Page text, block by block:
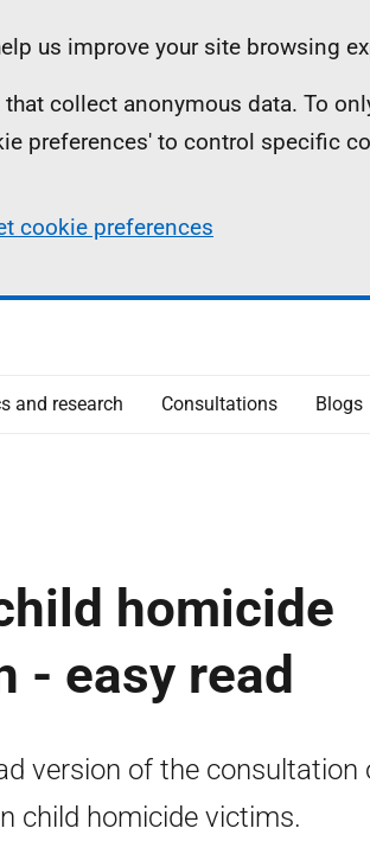
us improve your site browsing
collect anonymous data. To
preferences' to control specific
cookie preferences
and research Consultations Blogs
homicide
- easy read
version of the consultation
child homicide victims.